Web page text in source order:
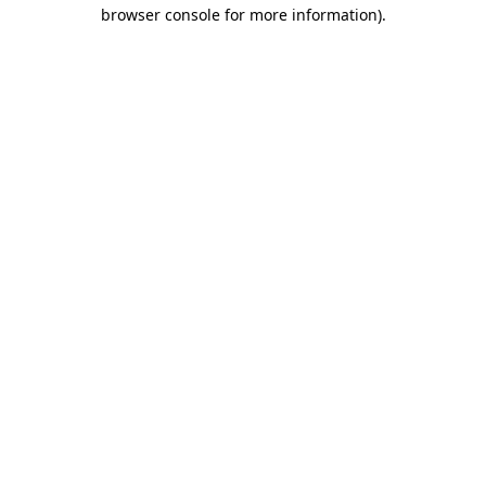
browser console for more information).